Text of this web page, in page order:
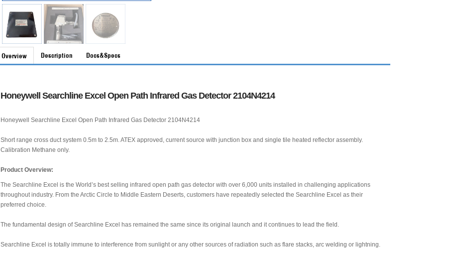
Overview Description Docs&Specs
Honeywell Searchline Excel Open Path Infrared Gas Detector 2104N4214
Honeywell Searchline Excel Open Path Infrared Gas Detector 2104N4214
Short range cross duct system 0.5m to 2.5m. ATEX approved, current source with junction box and single tile heated reflector assembly.
Calibration Methane only.
Product Overview:
The Searchline Excel is the World’s best selling infrared open path gas detector with over 6,000 units installed in challenging applications
throughout industry. From the Arctic Circle to Middle Eastern Deserts, customers have repeatedly selected the Searchline Excel as their
preferred choice.
The fundamental design of Searchline Excel has remained the same since its original launch and it continues to lead the field.
Searchline Excel is totally immune to interference from sunlight or any other sources of radiation such as flare stacks, arc welding or lightning.